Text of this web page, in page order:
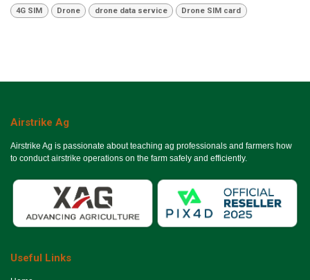
4G SIM Drone drone data service Drone SIM card
Airstrike Ag
Airstrike Ag is passionate about teaching ag professionals and farmers how
to conduct airstrike operations on the farm safely and efficiently.
Useful Links